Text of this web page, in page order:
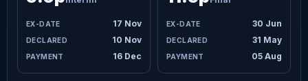
17 Nov
10 Nov
16 Dec
30 Jun
31 May
05 Aug